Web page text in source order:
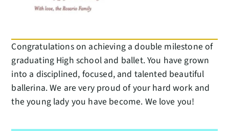
Congratulations on achieving a double milestone of
graduating High school and ballet. You have grown
into a disciplined, focused, and talented beautiful
ballerina. We are very proud of your hard work and
the young lady you have become. We love you!